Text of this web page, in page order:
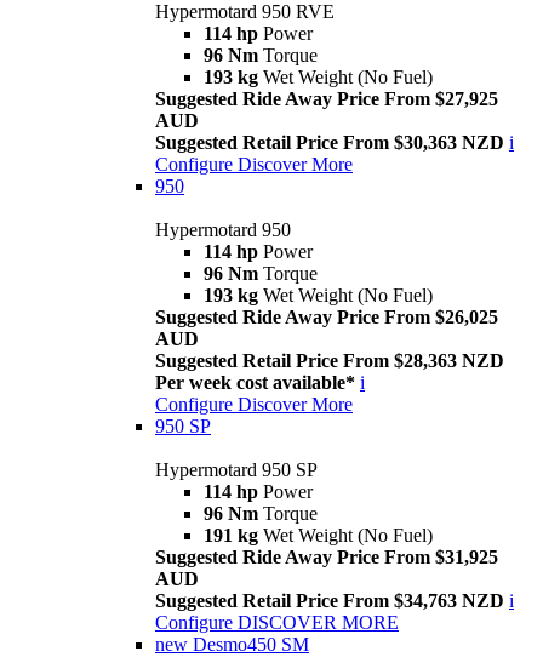
Hypermotard 950 RVE
114 hp Power
96 Nm Torque
193 kg Wet Weight (No Fuel)
Suggested Ride Away Price From $27,925
AUD
Suggested Retail Price From $30,363 NZD i
Configure Discover More
950
Hypermotard 950
114 hp Power
96 Nm Torque
193 kg Wet Weight (No Fuel)
Suggested Ride Away Price From $26,025
AUD
Suggested Retail Price From $28,363 NZD
Per week cost available* i
Configure Discover More
950 SP
Hypermotard 950 SP
114 hp Power
96 Nm Torque
191 kg Wet Weight (No Fuel)
Suggested Ride Away Price From $31,925
AUD
Suggested Retail Price From $34,763 NZD i
Configure DISCOVER MORE
new Desmo450 SM